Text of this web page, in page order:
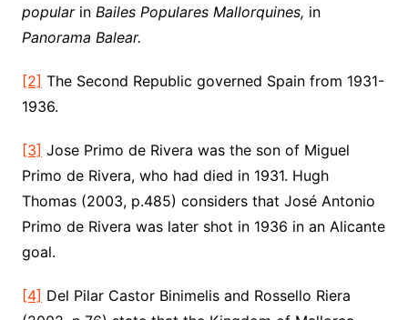
popularin Bailes Populares Mallorquines, in
Panorama Balear.
[2] The Second Republic governed Spain from 1931-
1936.
[3] Jose Primo de Rivera was the son of Miguel
Primo de Rivera, who had died in 1931. Hugh
Thomas (2003, p.485) considers that José Antonio
Primo de Rivera was later shot in 1936 in an Alicante
goal.
[4] Del Pilar Castor Binimelis and Rossello Riera